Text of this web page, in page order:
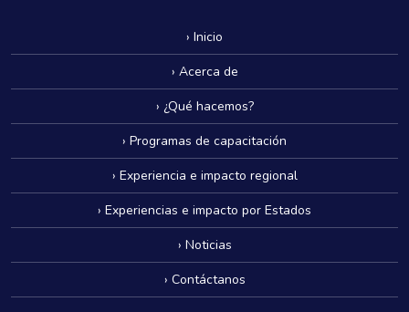
› Inicio
› Acerca de
› ¿Qué hacemos?
› Programas de capacitación
› Experiencia e impacto regional
› Experiencias e impacto por Estados
› Noticias
› Contáctanos